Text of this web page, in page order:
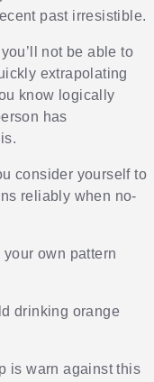
past irresistible.
not be able to
extrapolating
know logically
has
consider yourself to
reliably when no-
own pattern
drinking orange
is warn against this